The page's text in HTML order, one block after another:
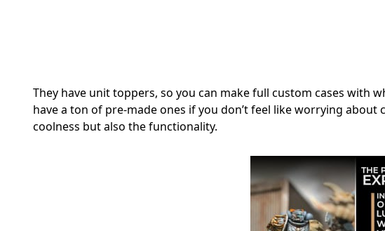
They have unit toppers, so you can make full custom cases with
have a ton of pre-made ones if you don’t feel like worrying
coolness but also the functionality.